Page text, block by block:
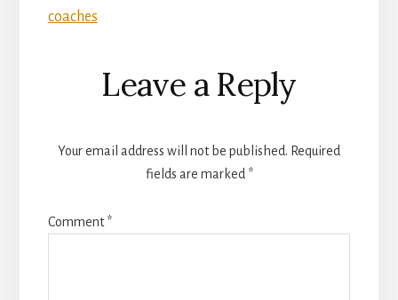
coaches
Leave a Reply
Your email address will not be published. Required
fields are marked *
Comment*